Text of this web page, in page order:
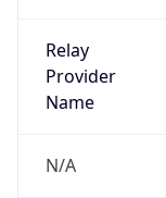
Relay
Provider
Name
N/A